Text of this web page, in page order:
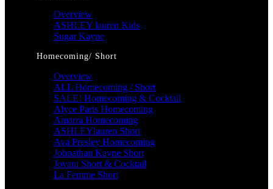
Overview
ASHLEY lauren Kids
Sugar Kayne
Homecoming/ Short
Overview
ALL Homecoming / Short
SALE! Homecoming & Cocktail
Alyce Paris Homecoming
Amarra Homecoming
ASHLEYlauren Short
Ava Presley Homecoming
Johnathan Kayne Short
Jovani Short & Cocktail
La Femme Short